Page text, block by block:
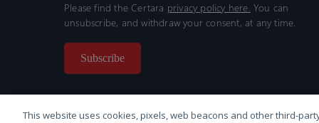
Please find the Certara privacy policy here. You can
unsubscribe, and withdraw your consent, at any time.
This website uses cookies, pixels, web beacons and other third-